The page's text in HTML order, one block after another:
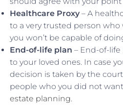
Healthcare Proxy – A
to a very trusted person
you won’t be capable of
End-of-life plan – End-of-
to your loved ones. In case
decision is taken by the
people who you did not
estate planning.